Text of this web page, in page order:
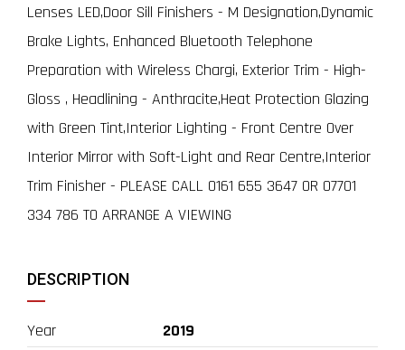
Lenses LED,Door Sill Finishers - M Designation,Dynamic
Brake Lights, Enhanced Bluetooth Telephone
Preparation with Wireless Chargi, Exterior Trim - High-
Gloss , Headlining - Anthracite,Heat Protection Glazing
with Green Tint,Interior Lighting - Front Centre Over
Interior Mirror with Soft-Light and Rear Centre,Interior
Trim Finisher - PLEASE CALL 0161 655 3647 OR 07701
334 786 TO ARRANGE A VIEWING
DESCRIPTION
Year
2019